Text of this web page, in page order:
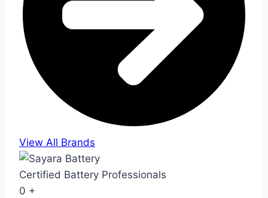
View All Brands
Certified Battery Professionals
0 +